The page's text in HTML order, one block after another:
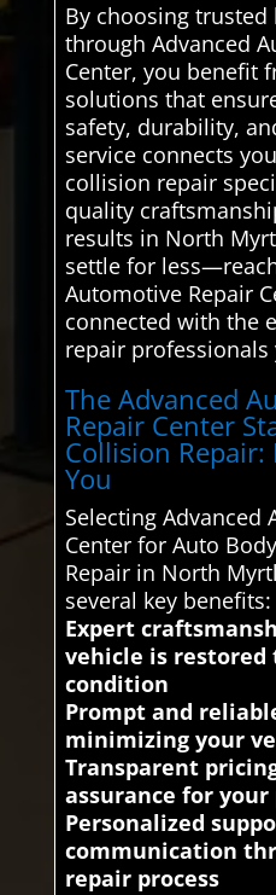
By choosing
through Advanced
Center, you benefit
solutions that
safety, durability,
service connects
collision repair
quality
results in North
settle for
Automotive Repair
connected with the
repair professionals
The Advanced
Repair Center
Collision Repair:
You
Selecting Advanced
Center for Auto
Repair in North
several key benefits:
Expert
vehicle is
condition
Prompt and
minimizing your
Transparent
assurance for
Personalized
communication
repair process